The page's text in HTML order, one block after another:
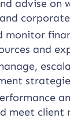
advise on
monitor
and
meet client